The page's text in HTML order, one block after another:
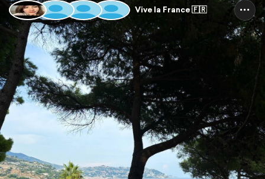
Vive la France 🇫🇷